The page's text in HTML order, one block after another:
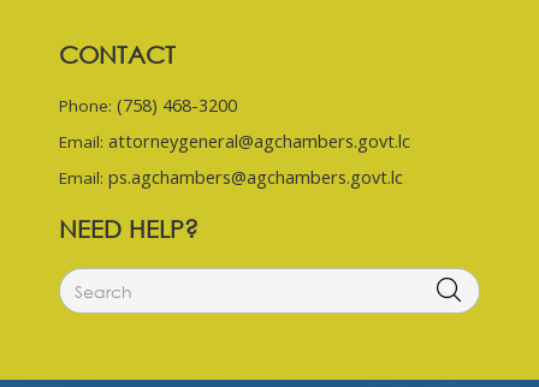
CONTACT
Phone:(758) 468-3200
Email:attorneygeneral@agchambers.govt.lc
Email:ps.agchambers@agchambers.govt.lc
NEED HELP?